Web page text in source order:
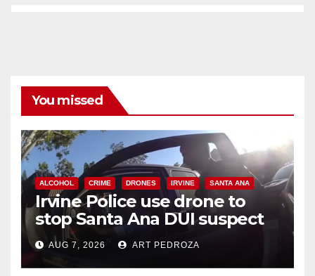
You missed
ALCOHOL CRIME DRONES IRVINE SANTA ANA
Irvine Police use drone to
stop Santa Ana DUI suspect
after near-miss collision
AUG 7, 2026 ART PEDROZA